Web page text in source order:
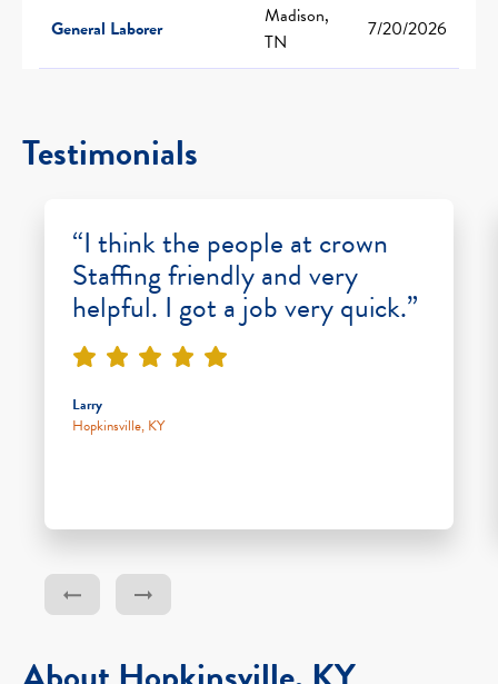
General Laborer
Madison,
TN
7/20/2026
Testimonials
“I think the people at crown
Staffing friendly and very
helpful. I got a job very quick.”
Larry
Hopkinsville, KY